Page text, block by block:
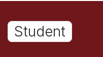
Student